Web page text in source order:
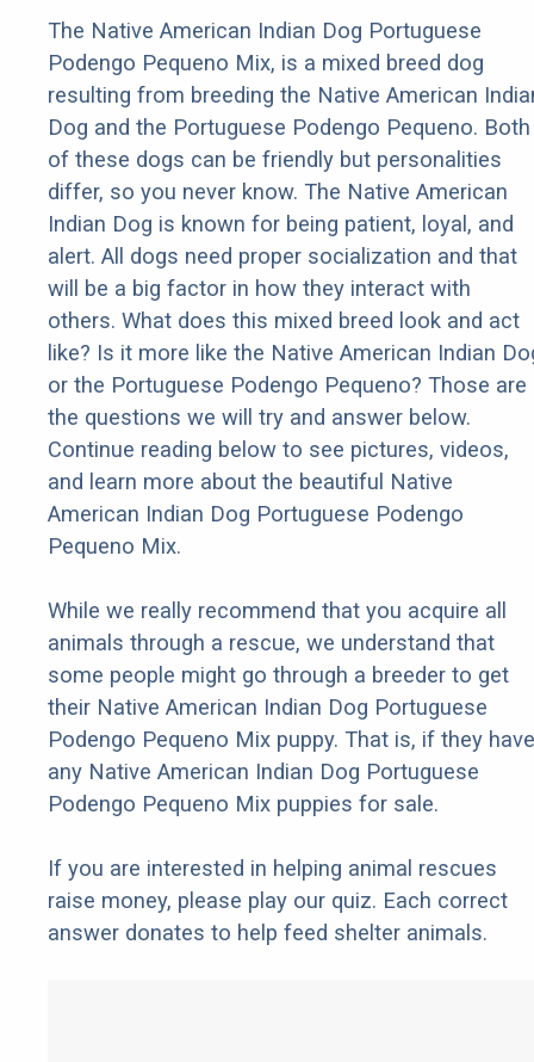
The Native American Indian Dog Portuguese
Podengo Pequeno Mix, is a mixed breed dog
resulting from breeding the Native American
Dog and the Portuguese Podengo Pequeno. Both
of these dogs can be friendly but personalities
differ, so you never know. The Native American
Indian Dog is known for being patient, loyal, and
alert. All dogs need proper socialization and that
will be a big factor in how they interact with
others. What does this mixed breed look and act
like? Is it more like the Native American Indian
or the Portuguese Podengo Pequeno? Those are
the questions we will try and answer below.
Continue reading below to see pictures, videos,
and learn more about the beautiful Native
American Indian Dog Portuguese Podengo
Pequeno Mix.
While we really recommend that you acquire all
animals through a rescue, we understand that
some people might go through a breeder to get
their Native American Indian Dog Portuguese
Podengo Pequeno Mix puppy. That is, if they have
any Native American Indian Dog Portuguese
Podengo Pequeno Mix puppies for sale.
If you are interested in helping animal rescues
raise money, please play our quiz. Each correct
answer donates to help feed shelter animals.